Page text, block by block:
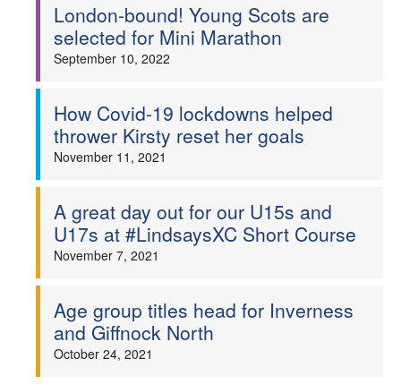
London-bound! Young Scots are
selected for Mini Marathon
September 10, 2022
How Covid-19 lockdowns helped
thrower Kirsty reset her goals
November 11, 2021
A great day out for our U15s and
U17s at #LindsaysXC Short Course
November 7, 2021
Age group titles head for Inverness
and Giffnock North
October 24, 2021